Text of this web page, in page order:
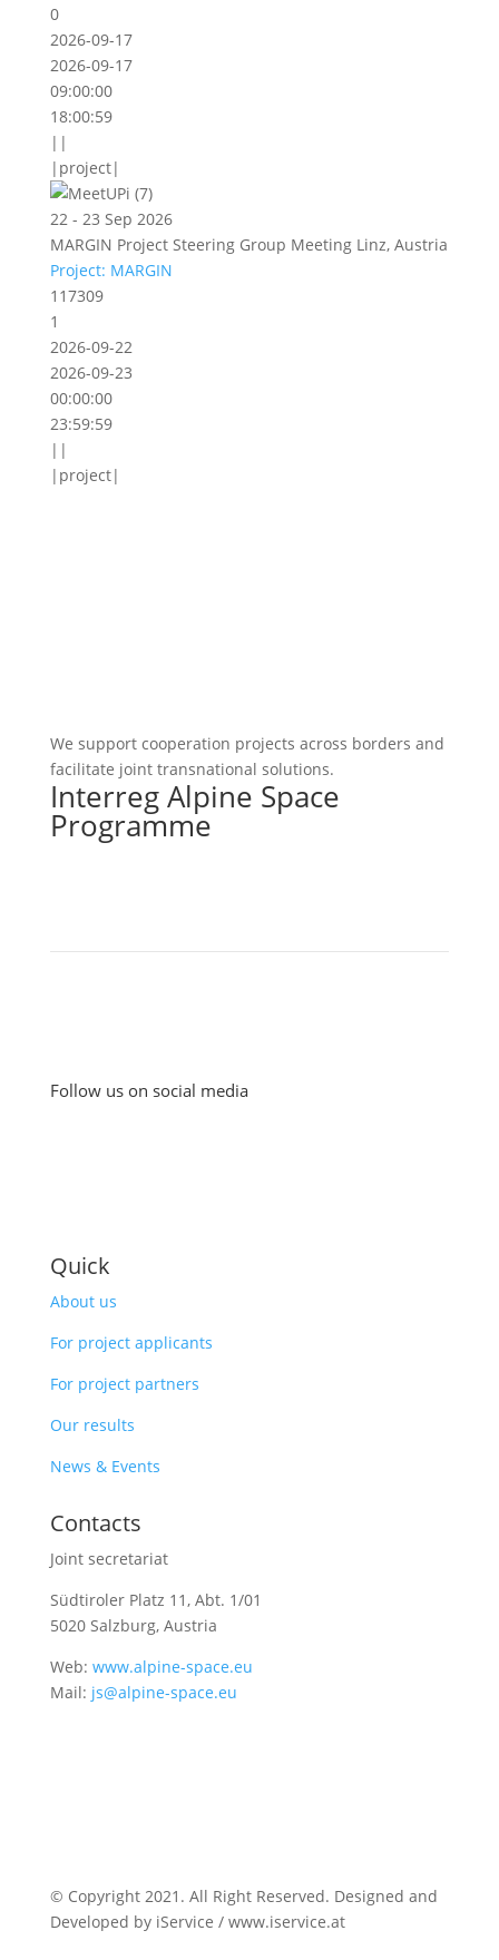
0
2026-09-17
2026-09-17
09:00:00
18:00:59
||
|project|
22 - 23 Sep 2026
MARGIN Project Steering Group Meeting Linz, Austria
Project: MARGIN
117309
1
2026-09-22
2026-09-23
00:00:00
23:59:59
||
|project|
We support cooperation projects across borders and
facilitate joint transnational solutions.
Interreg Alpine Space
Programme
Follow us on social media
Quick
About us
For project applicants
For project partners
Our results
News & Events
Contacts
Joint secretariat
Südtiroler Platz 11, Abt. 1/01
5020 Salzburg, Austria
Web: www.alpine-space.eu
Mail: js@alpine-space.eu
© Copyright 2021. All Right Reserved. Designed and
Developed by iService / www.iservice.at